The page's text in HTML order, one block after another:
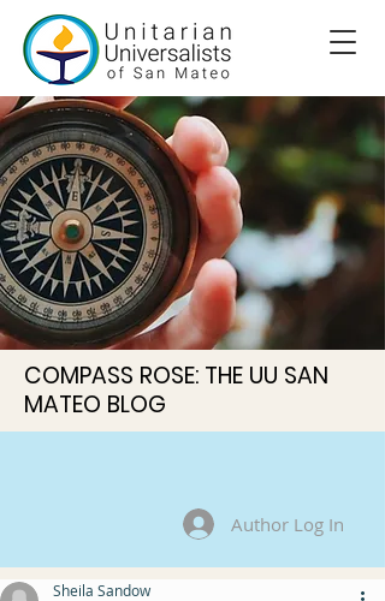
COMPASS ROSE: THE UU SAN
MATEO BLOG
Author Log In
Sheila Sandow